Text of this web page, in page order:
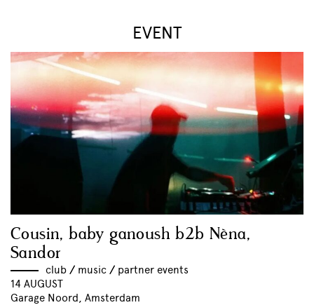
EVENT
Cousin, baby ganoush b2b Nèna,
Sandor
club // music // partner events
14 AUGUST
Garage Noord, Amsterdam